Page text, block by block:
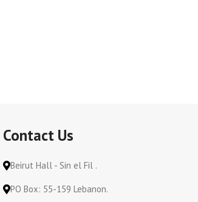
Contact Us
Beirut Hall - Sin el Fil .
PO Box: 55-159 Lebanon.